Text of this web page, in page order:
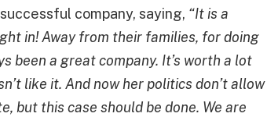
company, saying, “It is a
in! Away from their families, for doing
been a great company. It’s worth a lot
like it. And now her politics don’t allow
but this case should be done. We are